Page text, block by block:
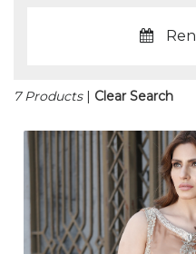
7 Products | Clear Search